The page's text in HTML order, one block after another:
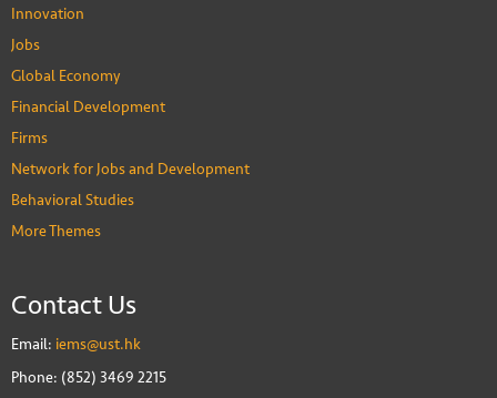
Innovation
Jobs
Global Economy
Financial Development
Firms
Network for Jobs and Development
Behavioral Studies
More Themes
Contact Us
Email: iems@ust.hk
Phone: (852) 3469 2215